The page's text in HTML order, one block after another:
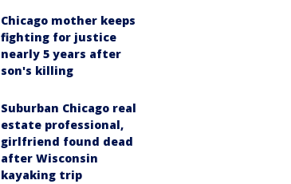
Chicago mother keeps
fighting for justice
nearly 5 years after
son's killing
Suburban Chicago real
estate professional,
girlfriend found dead
after Wisconsin
kayaking trip